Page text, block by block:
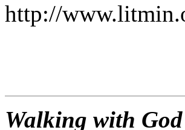
http://
Walking with God